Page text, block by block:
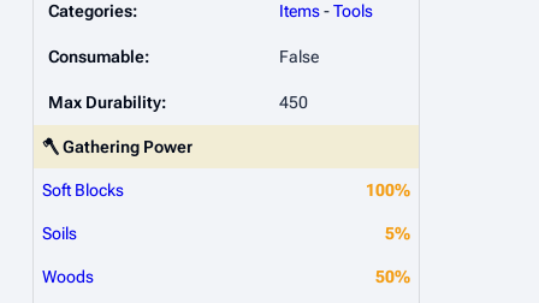
Categories: Items-Tools
Consumable: False
Max Durability: 450
🪓 Gathering Power
Soft Blocks 100%
Soils 5%
Woods 50%